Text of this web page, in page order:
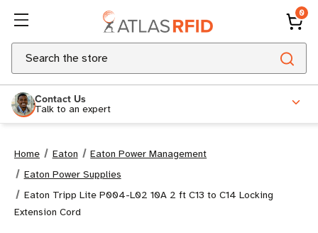
0
Search
Contact Us
Talk to an expert
Home Eaton
Eaton Power Management
Eaton Power Supplies
Eaton Tripp Lite P004-L02 10A 2 ft C13 to C14 Locking
Extension Cord